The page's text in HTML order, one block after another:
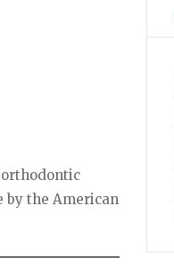
by the American